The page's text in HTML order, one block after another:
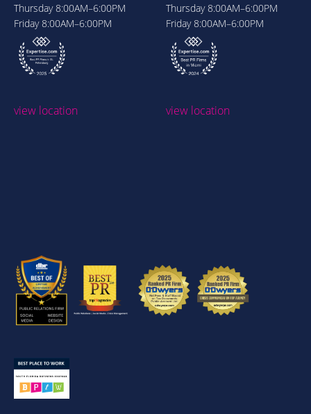
Thursday8:00AM–6:00PM
Friday8:00AM–6:00PM
view location
Thursday8:00AM–6:00PM
Friday8:00AM–6:00PM
view location